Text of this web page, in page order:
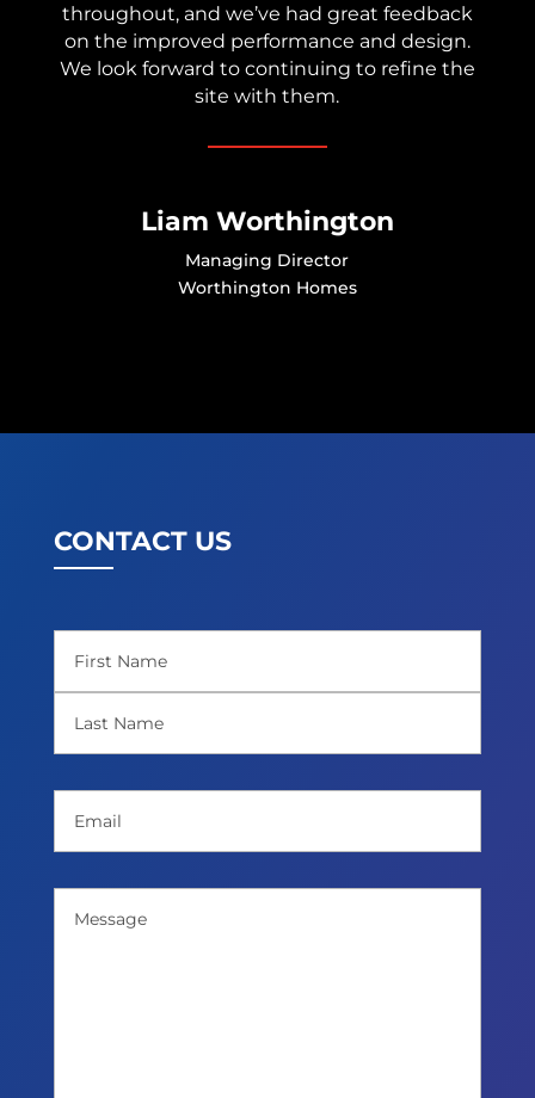
throughout, and we’ve had great feedback
on the improved performance and design.
We look forward to continuing to refine the
site with them.
Liam Worthington
Managing Director
Worthington Homes
CONTACT US